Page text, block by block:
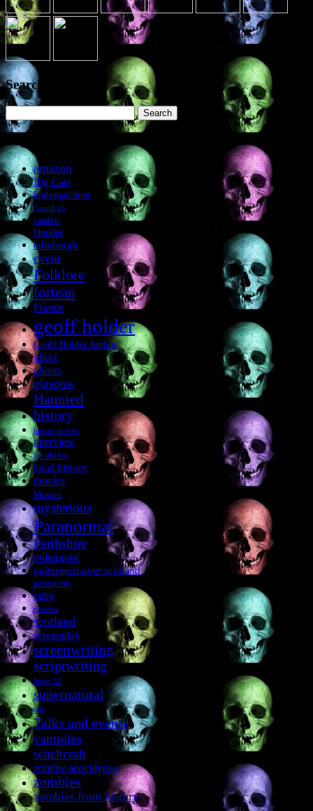
Search the site
Search
for:
amazon
Big Cats
bodysnatching
Cannibals
cumbria
Dundee
edinburgh
event
Folklore
fortean
France
geoff holder
Geoff Holder Author
ghost
ghosts
glasgow
Haunted
history
horror movies
interview
jacobites
local history
movies
Murder
mysterious
Paranormal
Perthshire
poltergeist
poltergeist over scotland
poltergeists
radio
reviews
scotland
screenplay
screenwriting
scriptwriting
Stage 32
supernatural
talk
Talks and events
vampires
witchcraft
zombie apocalypse
zombies
zombies from history